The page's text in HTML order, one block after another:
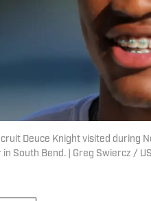
Deuce Knight visited during
South Bend. | Greg Swiercz /